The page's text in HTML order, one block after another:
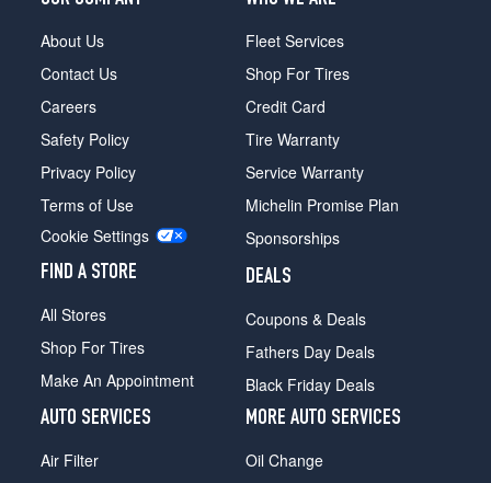
About Us
Contact Us
Careers
Safety Policy
Privacy Policy
Terms of Use
Cookie Settings
FIND A STORE
All Stores
Shop For Tires
Make An Appointment
Fleet Services
Shop For Tires
Credit Card
Tire Warranty
Service Warranty
Michelin Promise Plan
Sponsorships
DEALS
Coupons & Deals
Fathers Day Deals
Black Friday Deals
AUTO SERVICES
Air Filter
MORE AUTO SERVICES
Oil Change